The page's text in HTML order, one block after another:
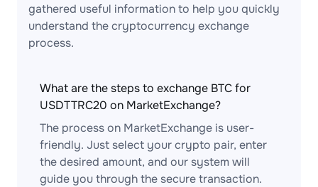
gathered useful information to help you quickly
understand the cryptocurrency exchange
process.
What are the steps to exchange BTC for
USDTTRC20 on MarketExchange?
The process on MarketExchange is user-
friendly. Just select your crypto pair, enter
the desired amount, and our system will
guide you through the secure transaction.